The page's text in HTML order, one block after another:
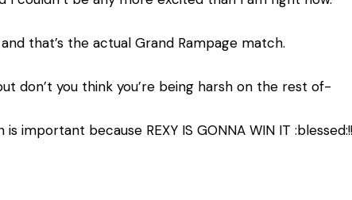
that’s the actual Grand Rampage match.
don’t you think you’re being harsh on the rest of-
important because REXY IS GONNA WIN IT